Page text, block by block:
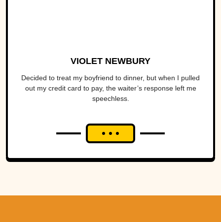
VIOLET NEWBURY
Decided to treat my boyfriend to dinner, but when I pulled
out my credit card to pay, the waiter’s response left me
speechless.